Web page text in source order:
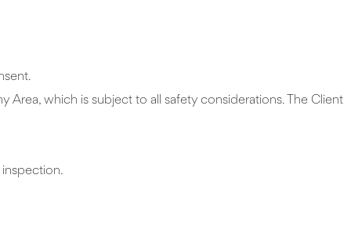
which is subject to all safety considerations. The Client